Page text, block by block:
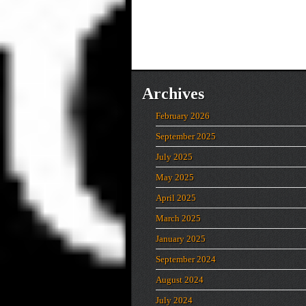
Archives
February 2026
September 2025
July 2025
May 2025
April 2025
March 2025
January 2025
September 2024
August 2024
July 2024